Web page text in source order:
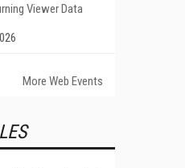
Viewer Data
More Web Events